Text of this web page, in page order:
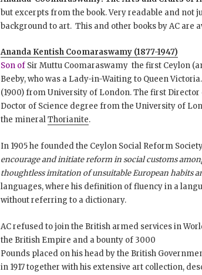
but excerpts from the book. Very readable and not
background to art. This and other books by AC are
Ananda Kentish Coomaraswamy (1877-1947)
Son of Sir Muttu Coomaraswamy the first Ceylon
Beeby, who was a Lady-in-Waiting to Queen
(1900) from University of London. The first Director
Doctor of Science degree from the University of
the mineralThorianite.
In 1905 he founded the Ceylon Social Reform
encourage and initiate reform in social customs
thoughtless imitation of unsuitable European habits
languages, where his definition of fluency in a
without referring to a dictionary.
AC refused to join the British armed services in
the British Empire and a bounty of 3000
Pounds placed on his head by the British
in 1917 together with his extensive art collection,